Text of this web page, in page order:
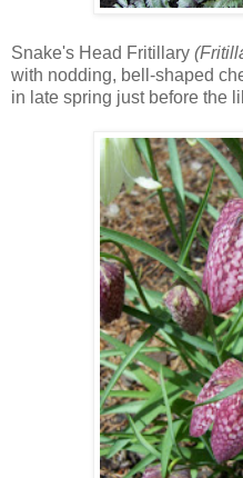
Snake's Head Fritillary
with nodding, bell-shaped
in late spring just before the